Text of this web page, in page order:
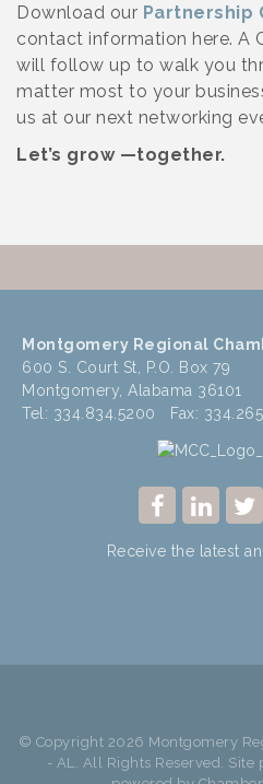
Download our Partnership
contact information here. A
will follow up to walk you
matter most to your
us at our next networking
Let’s grow —together.
Montgomery Regional
600 S. Court St, P.O. Box 79
Montgomery, Alabama 36101
Tel: 334.834.5200 Fax:
Receive the latest
© Copyright 2026 Montgomery
- AL. All Rights Reserved. Site